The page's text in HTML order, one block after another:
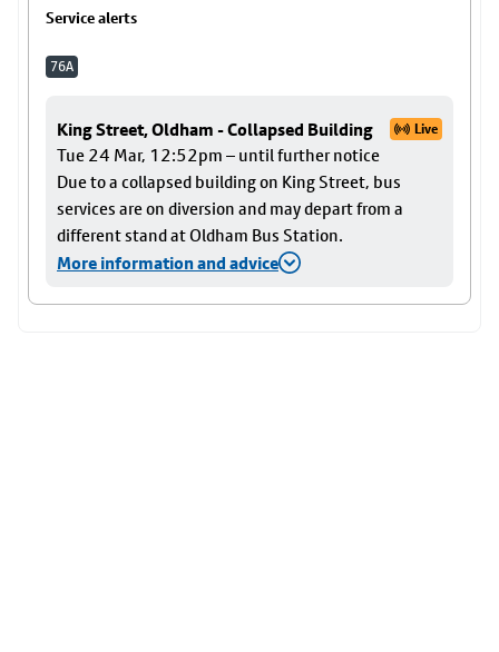
Service alerts
76A
King Street, Oldham - Collapsed Building Live
Tue 24 Mar, 12:52pm – until further notice
Due to a collapsed building on King Street, bus
services are on diversion and may depart from a
different stand at Oldham Bus Station.
More information and advice